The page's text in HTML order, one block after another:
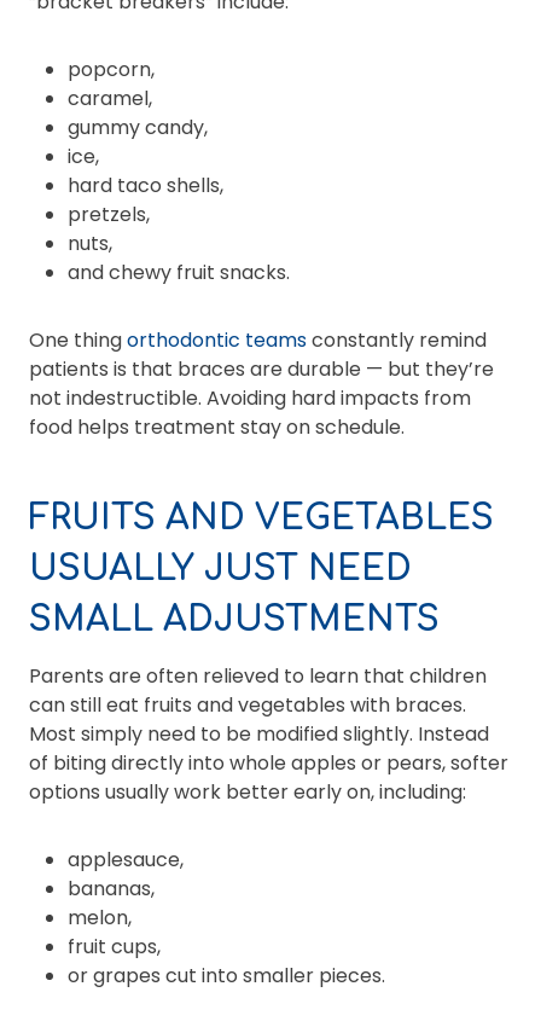
popcorn,
caramel,
gummy candy,
ice,
hard taco shells,
pretzels,
nuts,
and chewy fruit snacks.
One thingorthodontic teamsconstantly remind
patients is that braces are durable — but they’re
not indestructible. Avoiding hard impacts from
food helps treatment stay on schedule.
FRUITS AND VEGETABLES
USUALLY JUST NEED
SMALL ADJUSTMENTS
Parents are often relieved to learn that children
can still eat fruits and vegetables with braces.
Most simply need to be modified slightly. Instead
of biting directly into whole apples or pears, softer
options usually work better early on, including:
applesauce,
bananas,
melon,
fruit cups,
or grapes cut into smaller pieces.